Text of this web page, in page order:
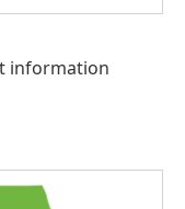
information